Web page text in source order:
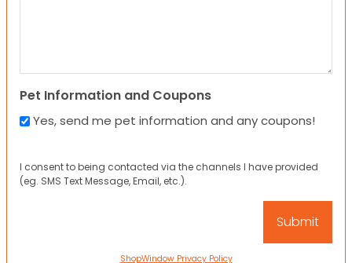
Pet Information and Coupons
Yes, send me pet information and any coupons!
I consent to being contacted via the channels I have provided
(eg. SMS Text Message, Email, etc.).
ShopWindow Privacy Policy